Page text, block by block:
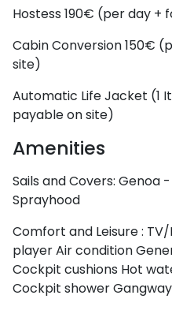
Hostess 190€ (per day +
Cabin Conversion150€
site)
Automatic Life Jacket (1
payable on site)
Amenities
Sails and Covers: Genoa
Sprayhood
Comfort and Leisure :
playerAir condition
Cockpit cushions Hot
Cockpit showerGangway